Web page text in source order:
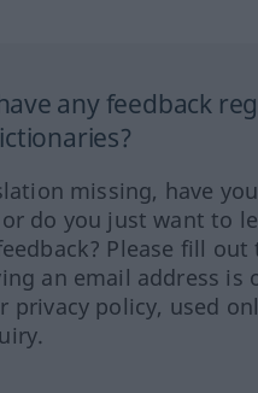
any feedback
missing, have
do you just want to
Please fill out
an email address is
privacy policy, used